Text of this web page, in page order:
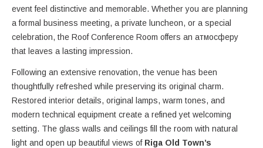
event feel distinctive and memorable. Whether you are planning
a formal business meeting, a private luncheon, or a special
celebration, the Roof Conference Room offers an атмосферу
that leaves a lasting impression.
Following an extensive renovation, the venue has been
thoughtfully refreshed while preserving its original charm.
Restored interior details, original lamps, warm tones, and
modern technical equipment create a refined yet welcoming
setting. The glass walls and ceilings fill the room with natural
light and open up beautiful views of Riga Old Town’s